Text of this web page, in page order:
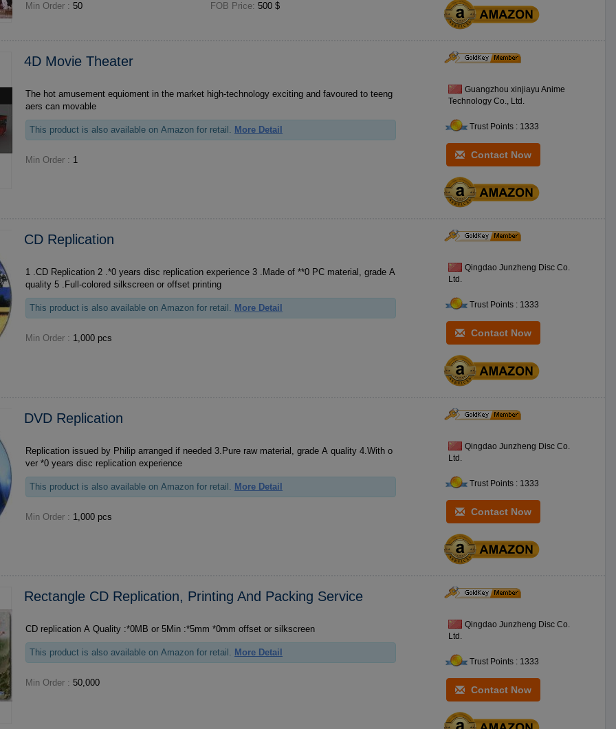
Min Order : 50 FOB Price: 500 $
4D Movie Theater
The hot amusement equioment in the market high-technology exciting and favoured to teeng
aers can movable
This product is also available on Amazon for retail. More Detail
Min Order : 1
Guangzhou xinjiayu Anime
Technology Co., Ltd.
Trust Points : 1333
Contact Now
CD Replication
1 .CD Replication 2 .*0 years disc replication experience 3 .Made of **0 PC material, grade A
quality 5 .Full-colored silkscreen or offset printing
This product is also available on Amazon for retail. More Detail
Min Order : 1,000 pcs
Qingdao Junzheng Disc Co.
Ltd.
Trust Points : 1333
Contact Now
DVD Replication
Replication issued by Philip arranged if needed 3.Pure raw material, grade A quality 4.With o
ver *0 years disc replication experience
This product is also available on Amazon for retail. More Detail
Min Order : 1,000 pcs
Qingdao Junzheng Disc Co.
Ltd.
Trust Points : 1333
Contact Now
Rectangle CD Replication, Printing And Packing Service
CD replication A Quality :*0MB or 5Min :*5mm *0mm offset or silkscreen
This product is also available on Amazon for retail. More Detail
Min Order : 50,000
Qingdao Junzheng Disc Co.
Ltd.
Trust Points : 1333
Contact Now